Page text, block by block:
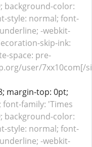
background-color:
style: normal; font-
-webkit-
skip-ink:
space: pre-
user/7xx10com[/
margin-top: 0pt;
font-family: 'Times
background-color:
style: normal; font-
-webkit-